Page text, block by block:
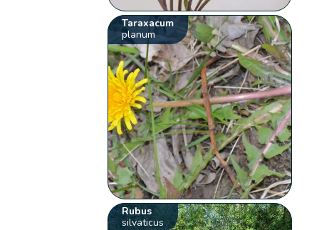
Taraxacum
planum
Rubus
silvaticus